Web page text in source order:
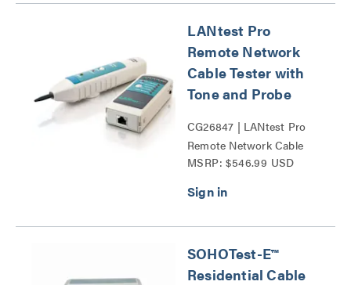
LANtest Pro
Remote Network
Cable Tester with
Tone and Probe
CG26847 | LANtest Pro
Remote Network Cable
Tester with Tone and
MSRP: $546.99 USD
SOHOTest-E™
Residential Cable